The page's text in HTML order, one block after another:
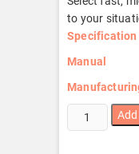
to your
Specification
Manual
GP-
30KN